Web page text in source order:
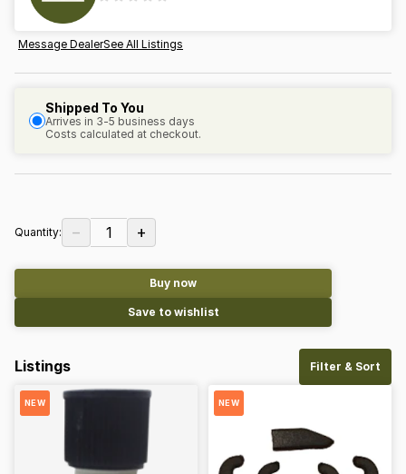
Message DealerSee All Listings
Shipped To You
Arrives in 3-5 business days
Costs calculated at checkout.
Quantity: − 1 +
Buy now
Save to wishlist
Listings Filter & Sort
NEW NEW